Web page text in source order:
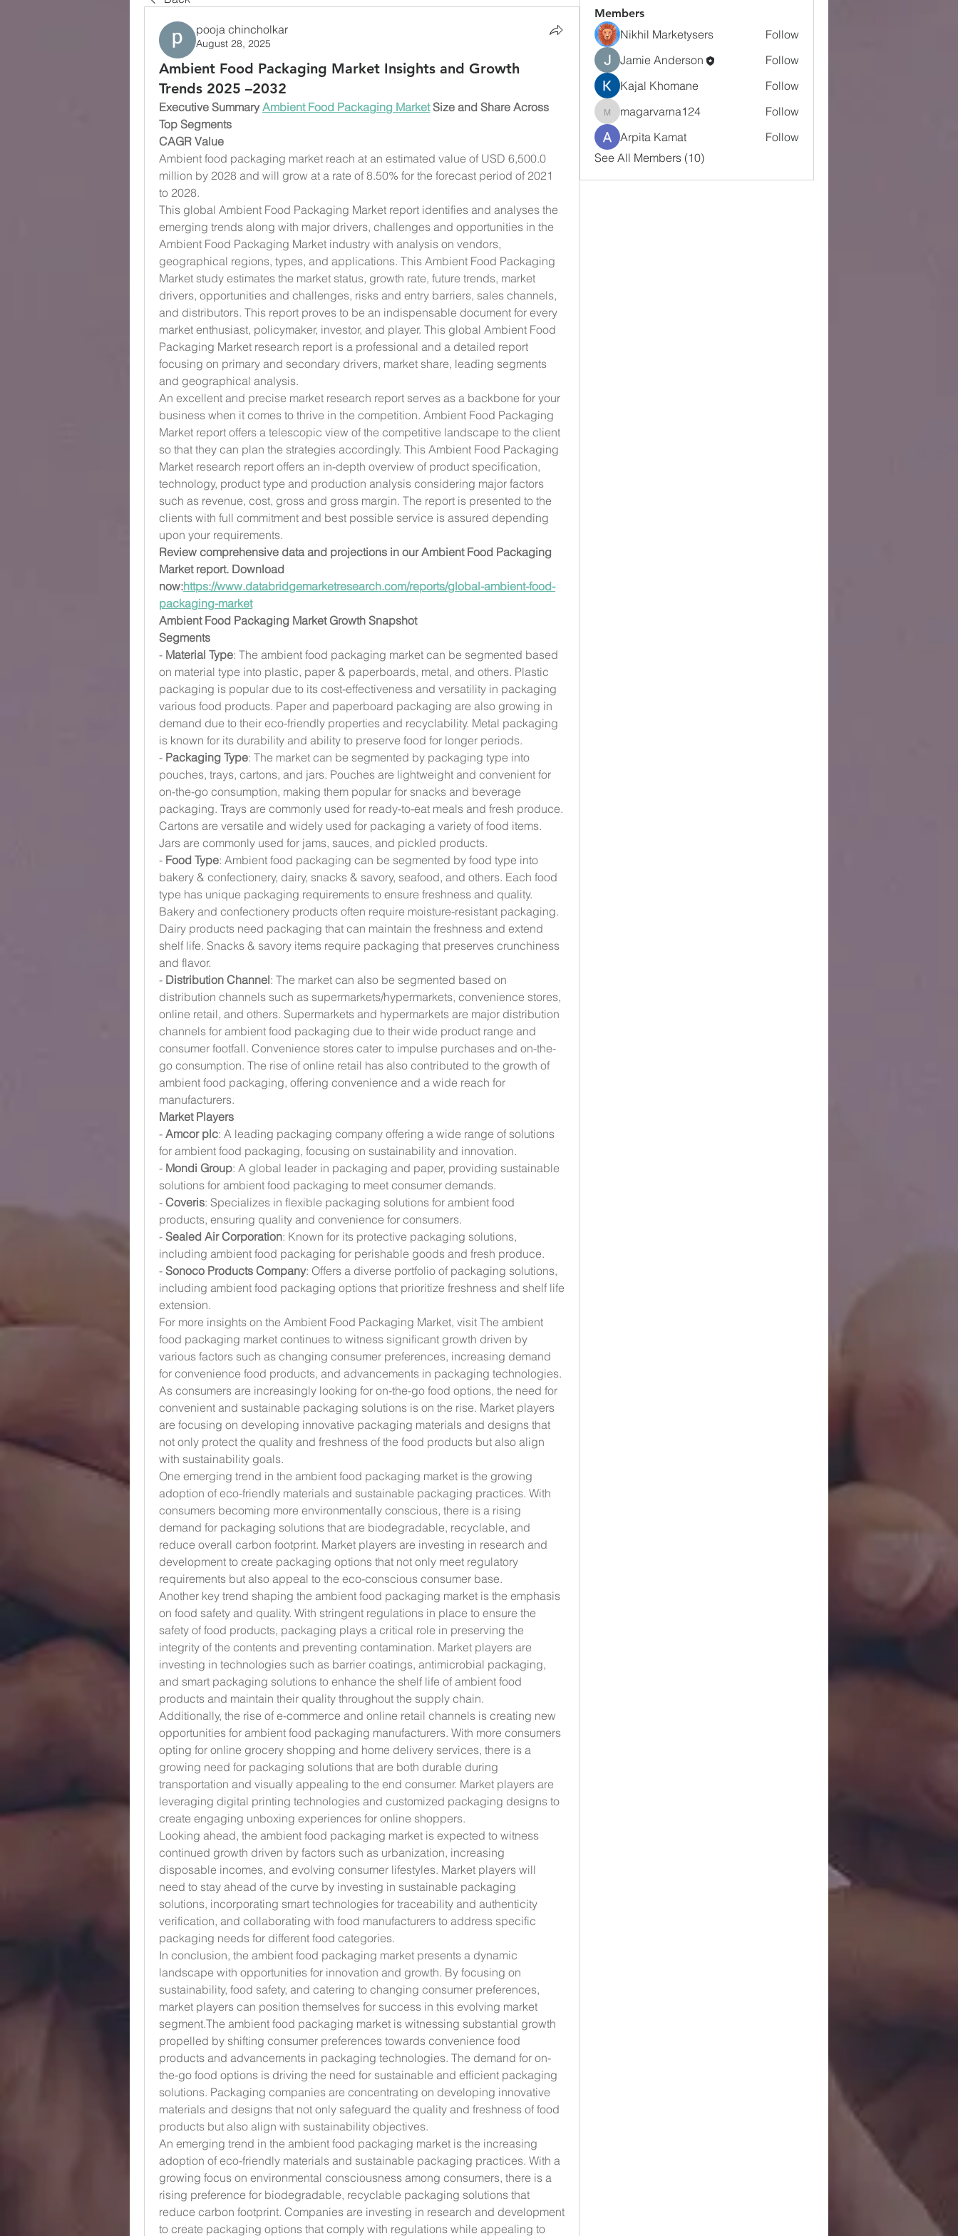
pooja chincholkar
August 28, 2025
Ambient Food Packaging Market Insights and Growth
Trends 2025 –2032
Executive Summary Ambient Food Packaging Market Size and Share Across
Top Segments
CAGR Value
Ambient food packaging market reach at an estimated value of USD 6,500.0
million by 2028 and will grow at a rate of 8.50% for the forecast period of 2021
to 2028.
This global Ambient Food Packaging Market report identifies and analyses the
emerging trends along with major drivers, challenges and opportunities in the
Ambient Food Packaging Market industry with analysis on vendors,
geographical regions, types, and applications. This Ambient Food Packaging
Market study estimates the market status, growth rate, future trends, market
drivers, opportunities and challenges, risks and entry barriers, sales channels,
and distributors. This report proves to be an indispensable document for every
market enthusiast, policymaker, investor, and player. This global Ambient Food
Packaging Market research report is a professional and a detailed report
focusing on primary and secondary drivers, market share, leading segments
and geographical analysis.
An excellent and precise market research report serves as a backbone for your
business when it comes to thrive in the competition. Ambient Food Packaging
Market report offers a telescopic view of the competitive landscape to the client
so that they can plan the strategies accordingly. This Ambient Food Packaging
Market research report offers an in-depth overview of product specification,
technology, product type and production analysis considering major factors
such as revenue, cost, gross and gross margin. The report is presented to the
clients with full commitment and best possible service is assured depending
upon your requirements.
Review comprehensive data and projections in our Ambient Food Packaging
Market report. Download
now:https://www.databridgemarketresearch.com/reports/global-ambient-food-
packaging-market
Ambient Food Packaging Market Growth Snapshot
Segments
- Material Type: The ambient food packaging market can be segmented based
on material type into plastic, paper & paperboards, metal, and others. Plastic
packaging is popular due to its cost-effectiveness and versatility in packaging
various food products. Paper and paperboard packaging are also growing in
demand due to their eco-friendly properties and recyclability. Metal packaging
is known for its durability and ability to preserve food for longer periods.
- Packaging Type: The market can be segmented by packaging type into
pouches, trays, cartons, and jars. Pouches are lightweight and convenient for
on-the-go consumption, making them popular for snacks and beverage
packaging. Trays are commonly used for ready-to-eat meals and fresh produce.
Cartons are versatile and widely used for packaging a variety of food items.
Jars are commonly used for jams, sauces, and pickled products.
- Food Type: Ambient food packaging can be segmented by food type into
bakery & confectionery, dairy, snacks & savory, seafood, and others. Each food
type has unique packaging requirements to ensure freshness and quality.
Bakery and confectionery products often require moisture-resistant packaging.
Dairy products need packaging that can maintain the freshness and extend
shelf life. Snacks & savory items require packaging that preserves crunchiness
and flavor.
- Distribution Channel: The market can also be segmented based on
distribution channels such as supermarkets/hypermarkets, convenience stores,
online retail, and others. Supermarkets and hypermarkets are major distribution
channels for ambient food packaging due to their wide product range and
consumer footfall. Convenience stores cater to impulse purchases and on-the-
go consumption. The rise of online retail has also contributed to the growth of
ambient food packaging, offering convenience and a wide reach for
manufacturers.
Market Players
- Amcor plc: A leading packaging company offering a wide range of solutions
for ambient food packaging, focusing on sustainability and innovation.
- Mondi Group: A global leader in packaging and paper, providing sustainable
solutions for ambient food packaging to meet consumer demands.
- Coveris: Specializes in flexible packaging solutions for ambient food
products, ensuring quality and convenience for consumers.
- Sealed Air Corporation: Known for its protective packaging solutions,
including ambient food packaging for perishable goods and fresh produce.
- Sonoco Products Company: Offers a diverse portfolio of packaging solutions,
including ambient food packaging options that prioritize freshness and shelf life
extension.
For more insights on the Ambient Food Packaging Market, visit The ambient
food packaging market continues to witness significant growth driven by
various factors such as changing consumer preferences, increasing demand
for convenience food products, and advancements in packaging technologies.
As consumers are increasingly looking for on-the-go food options, the need for
convenient and sustainable packaging solutions is on the rise. Market players
are focusing on developing innovative packaging materials and designs that
not only protect the quality and freshness of the food products but also align
with sustainability goals.
One emerging trend in the ambient food packaging market is the growing
adoption of eco-friendly materials and sustainable packaging practices. With
consumers becoming more environmentally conscious, there is a rising
demand for packaging solutions that are biodegradable, recyclable, and
reduce overall carbon footprint. Market players are investing in research and
development to create packaging options that not only meet regulatory
requirements but also appeal to the eco-conscious consumer base.
Another key trend shaping the ambient food packaging market is the emphasis
on food safety and quality. With stringent regulations in place to ensure the
safety of food products, packaging plays a critical role in preserving the
integrity of the contents and preventing contamination. Market players are
investing in technologies such as barrier coatings, antimicrobial packaging,
and smart packaging solutions to enhance the shelf life of ambient food
products and maintain their quality throughout the supply chain.
Additionally, the rise of e-commerce and online retail channels is creating new
opportunities for ambient food packaging manufacturers. With more consumers
opting for online grocery shopping and home delivery services, there is a
growing need for packaging solutions that are both durable during
transportation and visually appealing to the end consumer. Market players are
leveraging digital printing technologies and customized packaging designs to
create engaging unboxing experiences for online shoppers.
Looking ahead, the ambient food packaging market is expected to witness
continued growth driven by factors such as urbanization, increasing
disposable incomes, and evolving consumer lifestyles. Market players will
need to stay ahead of the curve by investing in sustainable packaging
solutions, incorporating smart technologies for traceability and authenticity
verification, and collaborating with food manufacturers to address specific
packaging needs for different food categories.
In conclusion, the ambient food packaging market presents a dynamic
landscape with opportunities for innovation and growth. By focusing on
sustainability, food safety, and catering to changing consumer preferences,
market players can position themselves for success in this evolving market
segment.The ambient food packaging market is witnessing substantial growth
propelled by shifting consumer preferences towards convenience food
products and advancements in packaging technologies. The demand for on-
the-go food options is driving the need for sustainable and efficient packaging
solutions. Packaging companies are concentrating on developing innovative
materials and designs that not only safeguard the quality and freshness of food
products but also align with sustainability objectives.
An emerging trend in the ambient food packaging market is the increasing
adoption of eco-friendly materials and sustainable packaging practices. With a
growing focus on environmental consciousness among consumers, there is a
rising preference for biodegradable, recyclable packaging solutions that
reduce carbon footprint. Companies are investing in research and development
to create packaging options that comply with regulations while appealing to
Members
Nikhil Marketysers
Follow
Jamie Anderson
Follow
Kajal Khomane
Follow
magarvarna124
magarvarna124
Follow
Arpita Kamat
Follow
See All Members (10)